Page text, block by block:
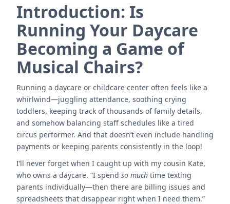
Introduction: Is
Running Your Daycare
Becoming a Game of
Musical Chairs?
Running a daycare or childcare center often feels like a
whirlwind—juggling attendance, soothing crying
toddlers, keeping track of thousands of family details,
and somehow balancing staff schedules like a tired
circus performer. And that doesn’t even include handling
payments or keeping parents consistently in the loop!
I’ll never forget when I caught up with my cousin Kate,
who owns a daycare. “I spend so much time texting
parents individually—then there are billing issues and
spreadsheets that disappear right when I need them.”